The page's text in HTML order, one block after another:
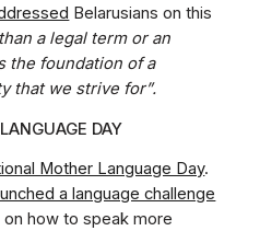
Belarusians on this
a legal term or an
the foundation of a
that we strive for”.
DAY
Mother Language Day.
a language challenge
how to speak more